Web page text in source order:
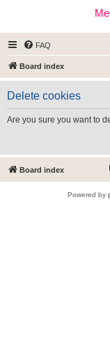
FAQ
Board index
Delete cookies
Are you sure you want to
Board index
Powered by